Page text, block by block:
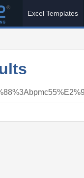
Excel Templates